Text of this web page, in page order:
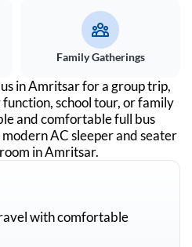
Family Gatherings
inAmritsarfor a group trip,
school tour, or family
and comfortable full bus
AC sleeper and seater
inAmritsar.
with comfortable